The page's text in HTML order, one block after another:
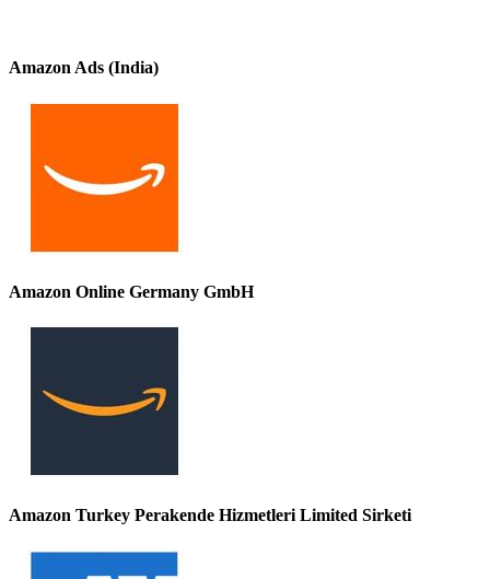
Amazon Ads (India)
Amazon Online Germany GmbH
Amazon Turkey Perakende Hizmetleri Limited Sirketi